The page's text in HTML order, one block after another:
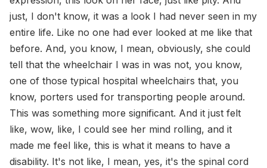
just, I don't know, it was a look I had never seen in my
entire life. Like no one had ever looked at me like that
before. And, you know, I mean, obviously, she could
tell that the wheelchair I was in was not, you know,
one of those typical hospital wheelchairs that, you
know, porters used for transporting people around.
This was something more significant. And it just felt
like, wow, like, I could see her mind rolling, and it
made me feel like, this is what it means to have a
disability. It's not like, I mean, yes, it's the spinal cord